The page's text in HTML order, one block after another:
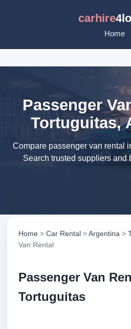
carhire
Home
Passenger
Tortuguitas,
Compare passenger van rental
Search trusted suppliers and
Home > Car Rental >Argentina >
Van Rental
Passenger Van
Tortuguitas